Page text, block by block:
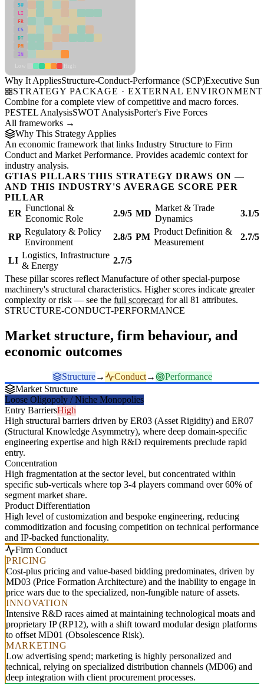
SU
LI
FR
CS
DT
PM
IN
Why It AppliesStructure-Conduct-Performance (SCP)Executive
STRATEGY PACKAGE · EXTERNAL ENVIRONMENT
Combine for a complete view of competitive and macro forces.
PESTEL AnalysisSWOT AnalysisPorter's Five Forces
All frameworks →
Why This Strategy Applies
An economic framework that links Industry Structure to Firm
Conduct and Market Performance. Provides academic context for
industry analysis.
GTIAS PILLARS THIS STRATEGY DRAWS ON —
AND THIS INDUSTRY'S AVERAGE SCORE PER
PILLAR
ER
Functional &
Economic Role
2.9/5 MD
Market & Trade
Dynamics
3.1/5
RP
Regulatory & Policy
Environment
2.8/5 PM
Product Definition &
Measurement
2.7/5
LI
Logistics, Infrastructure
& Energy
2.7/5
These pillar scores reflect Manufacture of other special-purpose
machinery's structural characteristics. Higher scores indicate greater
complexity or risk — see the full scorecard for all 81 attributes.
STRUCTURE-CONDUCT-PERFORMANCE
Market structure, firm behaviour, and
economic outcomes
Structure→ Conduct→
Performance
Market Structure
Loose Oligopoly / Niche Monopolies
Entry BarriersHigh
High structural barriers driven by ER03 (Asset Rigidity) and ER07
(Structural Knowledge Asymmetry), where deep domain-specific
engineering expertise and high R&D requirements preclude rapid
entry.
Concentration
High fragmentation at the sector level, but concentrated within
specific sub-verticals where top 3-4 players command over 60% of
segment market share.
Product Differentiation
High level of customization and bespoke engineering, reducing
commoditization and focusing competition on technical performance
and IP-backed functionality.
Firm Conduct
PRICING
Cost-plus pricing and value-based bidding predominates, driven by
MD03 (Price Formation Architecture) and the inability to engage in
price wars due to the specialized, non-fungible nature of assets.
INNOVATION
Intensive R&D races aimed at maintaining technological moats and
proprietary IP (RP12), with a shift toward modular design platforms
to offset MD01 (Obsolescence Risk).
MARKETING
Low advertising spend; marketing is highly personalized and
technical, relying on specialized distribution channels (MD06) and
deep integration with client procurement processes.